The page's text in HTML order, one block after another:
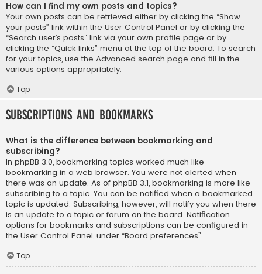
How can I find my own posts and topics?
Your own posts can be retrieved either by clicking the “Show
your posts” link within the User Control Panel or by clicking the
“Search user’s posts” link via your own profile page or by
clicking the “Quick links” menu at the top of the board. To search
for your topics, use the Advanced search page and fill in the
various options appropriately.
Top
Subscriptions and Bookmarks
What is the difference between bookmarking and
subscribing?
In phpBB 3.0, bookmarking topics worked much like
bookmarking in a web browser. You were not alerted when
there was an update. As of phpBB 3.1, bookmarking is more like
subscribing to a topic. You can be notified when a bookmarked
topic is updated. Subscribing, however, will notify you when there
is an update to a topic or forum on the board. Notification
options for bookmarks and subscriptions can be configured in
the User Control Panel, under “Board preferences”.
Top